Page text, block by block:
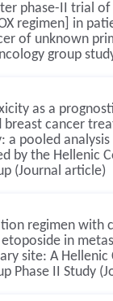
phase-II trial
regimen] in
of unknown
group
as a
breast cancer
a pooled
by the Hellenic
(Journal article)
regimen with
in
site: A Hellenic
Phase II Study